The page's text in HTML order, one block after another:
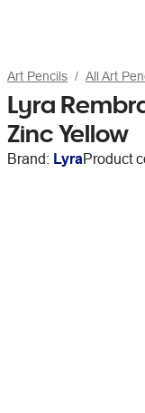
Art Pencils All Art
Lyra
Zinc Yellow
Brand: LyraProduct